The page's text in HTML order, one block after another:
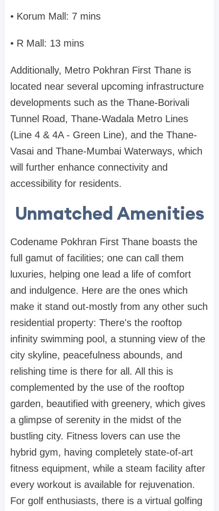
• Korum Mall: 7 mins
• R Mall: 13 mins
Additionally, Metro Pokhran First Thane is
located near several upcoming infrastructure
developments such as the Thane-Borivali
Tunnel Road, Thane-Wadala Metro Lines
(Line 4 & 4A - Green Line), and the Thane-
Vasai and Thane-Mumbai Waterways, which
will further enhance connectivity and
accessibility for residents.
Unmatched Amenities
Codename Pokhran First Thane boasts the
full gamut of facilities; one can call them
luxuries, helping one lead a life of comfort
and indulgence. Here are the ones which
make it stand out-mostly from any other such
residential property: There's the rooftop
infinity swimming pool, a stunning view of the
city skyline, peacefulness abounds, and
relishing time is there for all. All this is
complemented by the use of the rooftop
garden, beautified with greenery, which gives
a glimpse of serenity in the midst of the
bustling city. Fitness lovers can use the
hybrid gym, having completely state-of-art
fitness equipment, while a steam facility after
every workout is available for rejuvenation.
For golf enthusiasts, there is a virtual golfing